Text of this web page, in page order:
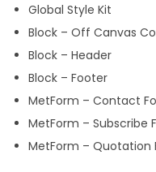
Global Style Kit
Block – Off Canvas
Block – Header
Block – Footer
MetForm – Contact
MetForm – Subscribe
MetForm – Quotation